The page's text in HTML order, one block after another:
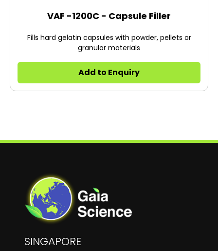
VAF -1200C - Capsule Filler
Fills hard gelatin capsules with powder, pellets or
granular materials
Add to Enquiry
SINGAPORE